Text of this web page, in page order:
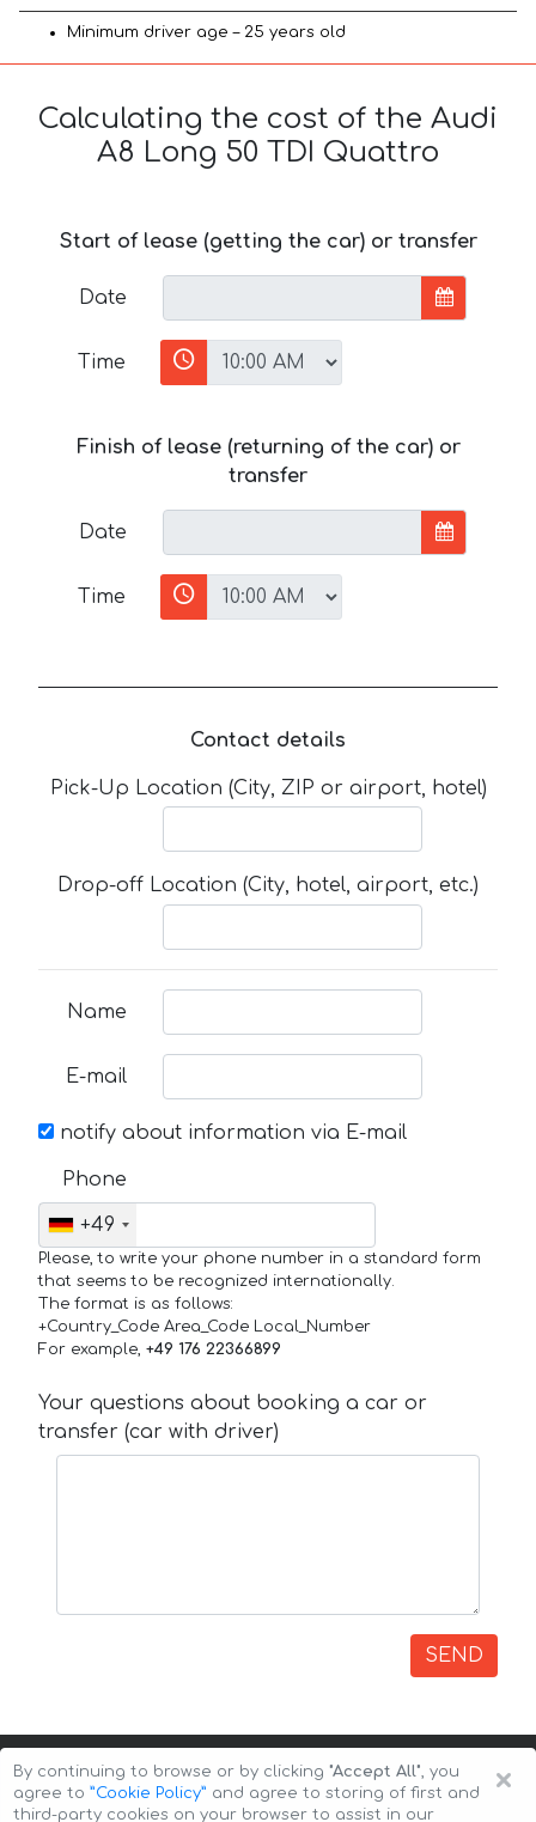
Minimum driver age – 25 years old
Calculating the cost of the Audi
A8 Long 50 TDI Quattro
Start of lease (getting the car) or transfer
Date
Time
Finish of lease (returning of the car) or
transfer
Date
Time
Contact details
Pick-Up Location (City, ZIP or airport, hotel)
Drop-off Location (City, hotel, airport, etc.)
Name
E-mail
notify about information via E-mail
Phone
+49
Please, to write your phone number in a standard form
that seems to be recognized internationally.
The format is as follows:
+Country_Code Area_Code Local_Number
For example, +49 176 22366899
Your questions about booking a car or
transfer (car with driver)
SEND
×
By continuing to browse or by clicking "Accept All", you
agree to ”Cookie Policy” and agree to storing of first and
third-party cookies on your browser to assist in our